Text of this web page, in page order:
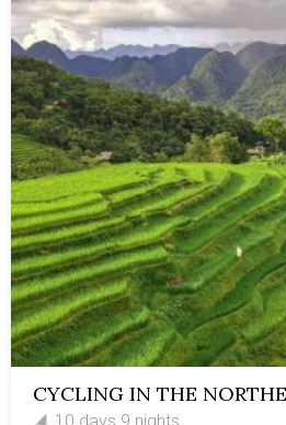
captivating landscapes, learn
of the Thai ethnic group, trek
reserve that boasts rich
watering ethnic food, and
fullest.
CYCLING IN THE